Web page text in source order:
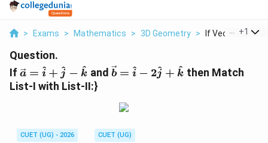
> Exams > Mathematics > 3D Geometry > If Vec A Hat I
+1
Question.
If \vec{a}=\hat{i}+\hat{j}-
\hat{k}
a = i
^ + j
^ − k
^ and \vec{b}=\hat{i}-
b = i
^ − 2j
^ + k
^ then Match
List-I with List-II:}
CUET (UG) - 2026
CUET (UG)